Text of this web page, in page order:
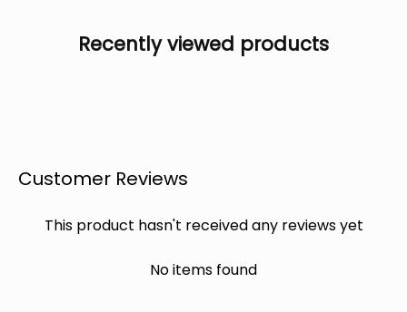
Recently viewed products
Customer Reviews
This product hasn't received any reviews yet
No items found